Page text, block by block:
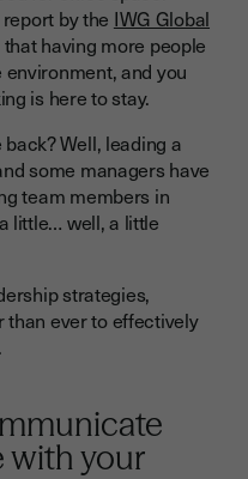
by the IWG Global
having more people
and you
is here to stay.
Well, leading a
some managers have
team members in
little… well, a little
strategies,
than ever to effectively
with your